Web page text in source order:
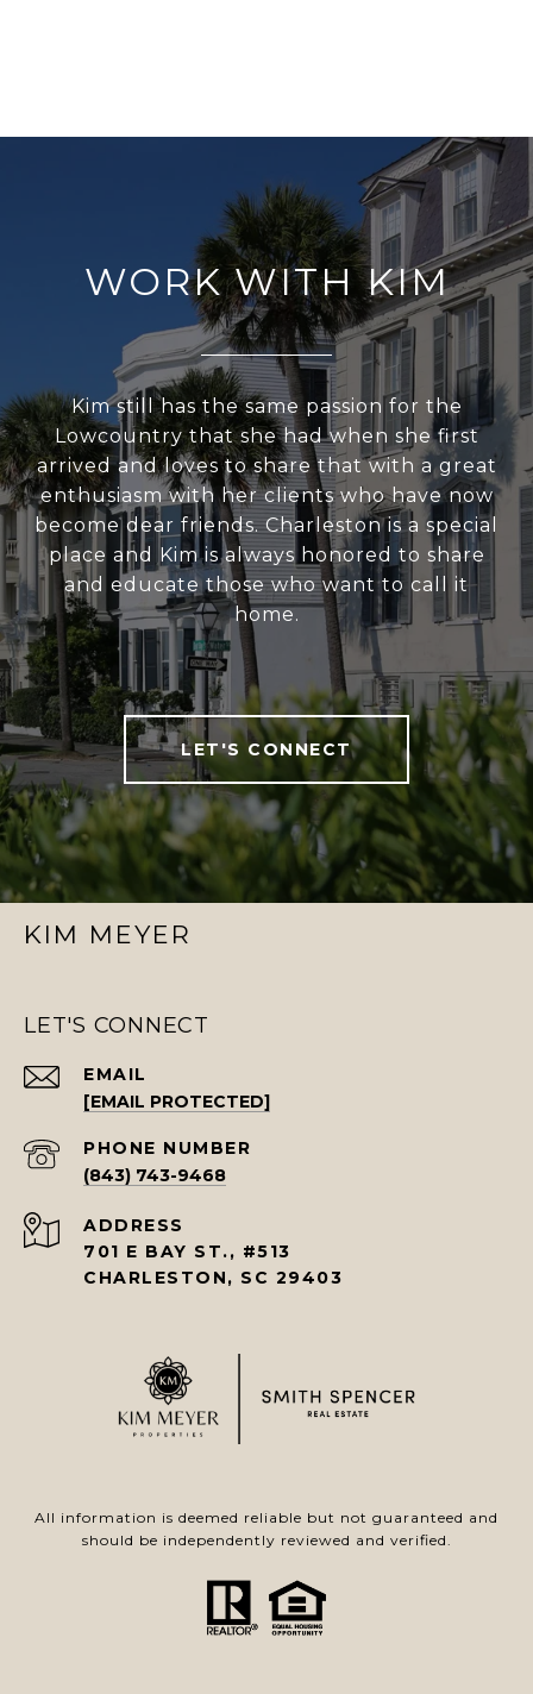
WORK WITH KIM
Kim still has the same passion for the
Lowcountry that she had when she first
arrived and loves to share that with a great
enthusiasm with her clients who have now
become dear friends. Charleston is a special
place and Kim is always honored to share
and educate those who want to call it
home.
LET'S CONNECT
KIM MEYER
LET'S CONNECT
EMAIL
[EMAIL PROTECTED]
PHONE NUMBER
(843) 743-9468
ADDRESS
701 E BAY ST., #513
CHARLESTON, SC 29403
All information is deemed reliable but not guaranteed and
should be independently reviewed and verified.